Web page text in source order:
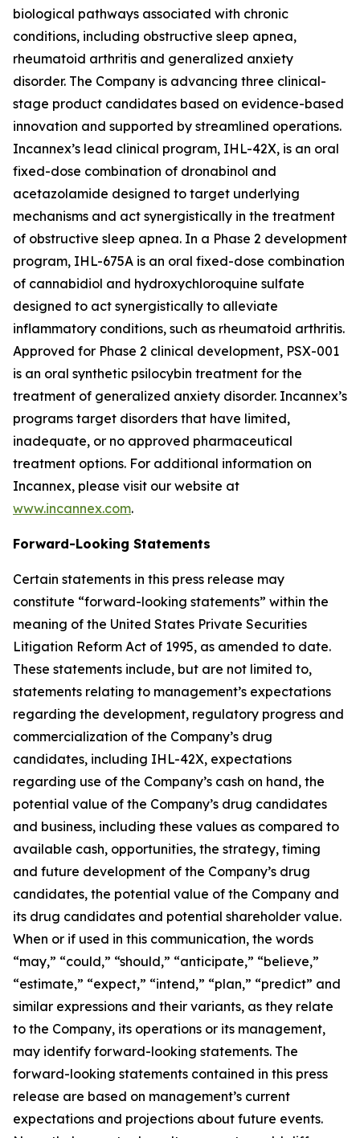
biological pathways associated with chronic
conditions, including obstructive sleep apnea,
rheumatoid arthritis and generalized anxiety
disorder. The Company is advancing three clinical-
stage product candidates based on evidence-based
innovation and supported by streamlined operations.
Incannex’s lead clinical program, IHL-42X, is an oral
fixed-dose combination of dronabinol and
acetazolamide designed to target underlying
mechanisms and act synergistically in the treatment
of obstructive sleep apnea. In a Phase 2 development
program, IHL-675A is an oral fixed-dose combination
of cannabidiol and hydroxychloroquine sulfate
designed to act synergistically to alleviate
inflammatory conditions, such as rheumatoid arthritis.
Approved for Phase 2 clinical development, PSX-001
is an oral synthetic psilocybin treatment for the
treatment of generalized anxiety disorder. Incannex’s
programs target disorders that have limited,
inadequate, or no approved pharmaceutical
treatment options. For additional information on
Incannex, please visit our website at
www.incannex.com.
Forward-Looking Statements
Certain statements in this press release may
constitute “forward-looking statements” within the
meaning of the United States Private Securities
Litigation Reform Act of 1995, as amended to date.
These statements include, but are not limited to,
statements relating to management’s expectations
regarding the development, regulatory progress and
commercialization of the Company’s drug
candidates, including IHL-42X, expectations
regarding use of the Company’s cash on hand, the
potential value of the Company’s drug candidates
and business, including these values as compared to
available cash, opportunities, the strategy, timing
and future development of the Company’s drug
candidates, the potential value of the Company and
its drug candidates and potential shareholder value.
When or if used in this communication, the words
“may,” “could,” “should,” “anticipate,” “believe,”
“estimate,” “expect,” “intend,” “plan,” “predict” and
similar expressions and their variants, as they relate
to the Company, its operations or its management,
may identify forward-looking statements. The
forward-looking statements contained in this press
release are based on management’s current
expectations and projections about future events.